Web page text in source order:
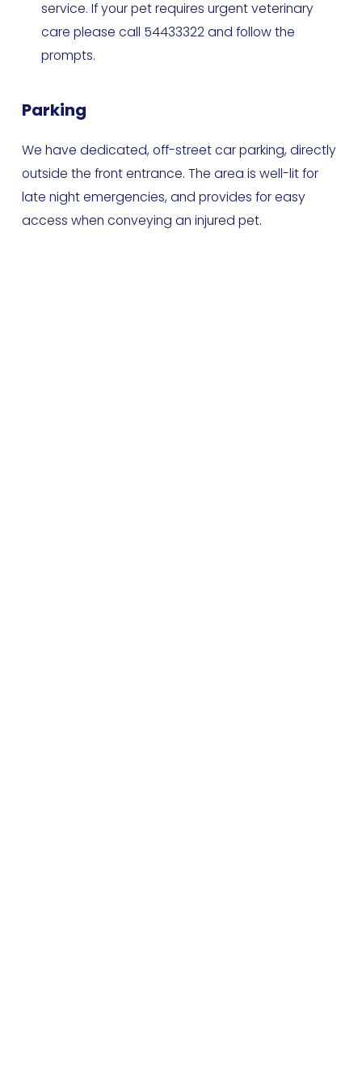
service. If your pet requires urgent veterinary
care please call 54433322 and follow the
prompts.
Parking
We have dedicated, off-street car parking, directly
outside the front entrance. The area is well-lit for
late night emergencies, and provides for easy
access when conveying an injured pet.